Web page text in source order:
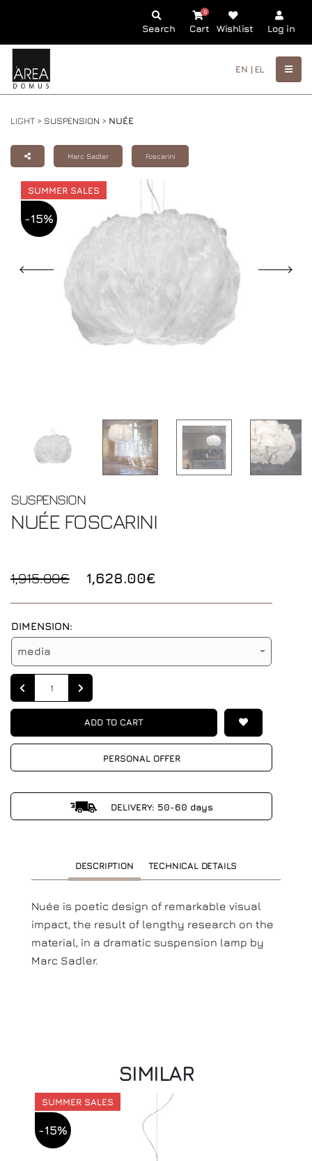
Search Cart
0
Wishlist Log in
EN | EL
LIGHT > SUSPENSION > NUÉE
Marc Sadler Foscarini
SUMMER SALES
-15%
SUSPENSION
NUÉE FOSCARINI
1,915.00€ 1,628.00€
DIMENSION:
media
Quantity
ADD TO CART
PERSONAL OFFER
DELIVERY: 50-60 days
DESCRIPTION TECHNICAL DETAILS
Nuée is poetic design of remarkable visual
impact, the result of lengthy research on the
material, in a dramatic suspension lamp by
Marc Sadler.
SIMILAR
SUMMER SALES
-15%